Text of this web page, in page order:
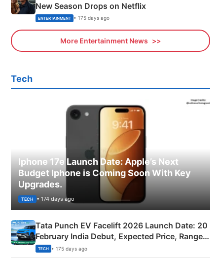
New Season Drops on Netflix
ENTERTAINMENT • 175 days ago
More Entertainment News
Tech
Iphone 17e Launch Date: Apple’s Next
Budget Iphone is Coming Soon With Key
Upgrades.
TECH • 174 days ago
Tata Punch EV Facelift 2026 Launch Date: 20
February India Debut, Expected Price, Range &
New Features
TECH • 175 days ago